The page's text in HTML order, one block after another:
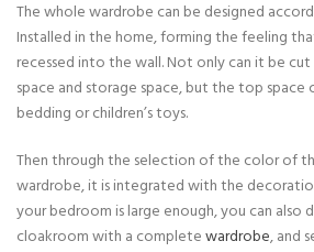
The whole wardrobe can be designed
Installed in the home, forming the feeling
recessed into the wall. Not only can it be
space and storage space, but the top space
bedding or children’s toys.
Then through the selection of the color of
wardrobe, it is integrated with the
your bedroom is large enough, you can also
cloakroom with a completewardrobe, and